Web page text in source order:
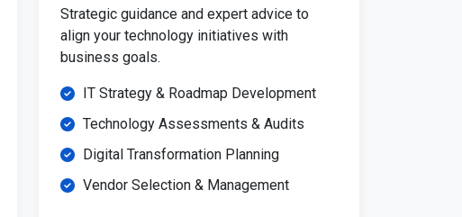
Strategic guidance and expert advice to
align your technology initiatives with
business goals.
IT Strategy & Roadmap Development
Technology Assessments & Audits
Digital Transformation Planning
Vendor Selection & Management